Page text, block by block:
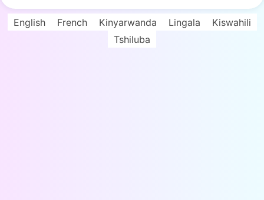
English French Kinyarwanda Lingala
Kiswahili
Tshiluba